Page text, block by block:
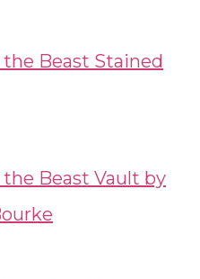
the Beast Stained
Beast Vault by